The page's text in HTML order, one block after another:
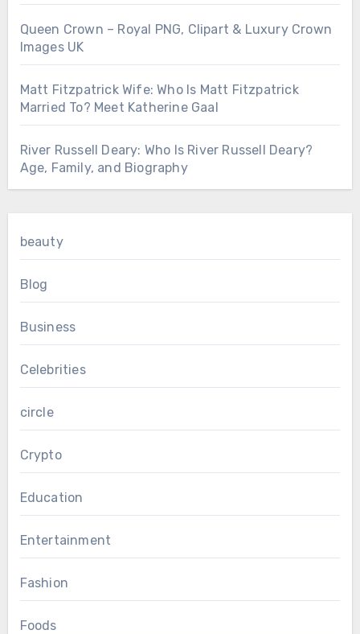
Queen Crown – Royal PNG, Clipart & Luxury Crown
Images UK
Matt Fitzpatrick Wife: Who Is Matt Fitzpatrick
Married To? Meet Katherine Gaal
River Russell Deary: Who Is River Russell Deary?
Age, Family, and Biography
beauty
Blog
Business
Celebrities
circle
Crypto
Education
Entertainment
Fashion
Foods